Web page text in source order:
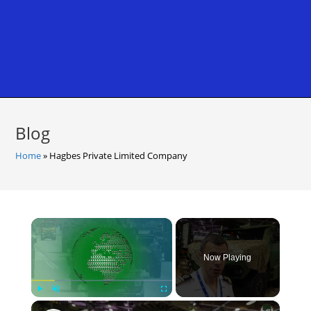
Blog
Home» Hagbes Private Limited Company
×
Unmute
Now Playing
×